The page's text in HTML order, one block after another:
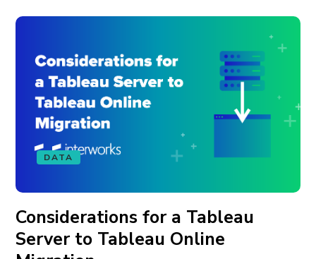
DATA
Considerations for a Tableau
Server to Tableau Online